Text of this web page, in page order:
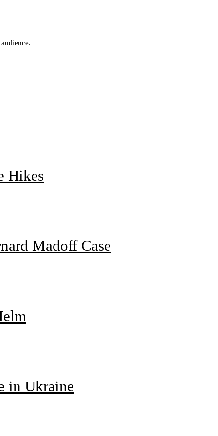
Hikes
Madoff Case
in Ukraine